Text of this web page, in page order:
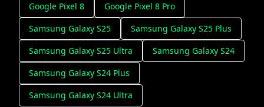
Google Pixel 8
Google Pixel 8 Pro
Samsung Galaxy S25
Samsung Galaxy S25 Plus
Samsung Galaxy S25 Ultra
Samsung Galaxy S24
Samsung Galaxy S24 Plus
Samsung Galaxy S24 Ultra